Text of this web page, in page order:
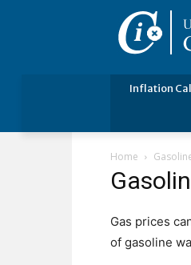
Inflation
Home
Gas prices
of gasoline